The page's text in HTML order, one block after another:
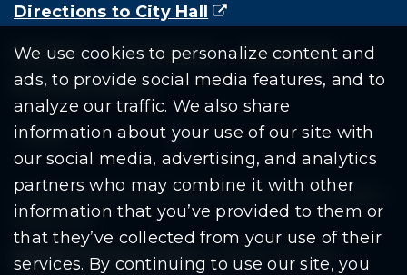
We use cookies to personalize content and
ads, to provide social media features, and to
analyze our traffic. We also share
information about your use of our site with
our social media, advertising, and analytics
partners who may combine it with other
information that you’ve provided to them or
that they’ve collected from your use of their
services. By continuing to use our site, you
Directions to City Hall (goes to new website)
(opens in a new tab)
Residents Departments
Government
Document Search
Copyright © 2026 City Of Warren | All Rights
Reserved
Mobile Privacy Policy|Share This Site